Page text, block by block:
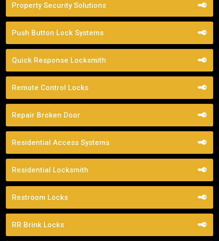
Property Security Solutions
Push Button Lock Systems
Quick Response Locksmith
Remote Control Locks
Repair Broken Door
Residential Access Systems
Residential Locksmith
Restroom Locks
RR Brink Locks